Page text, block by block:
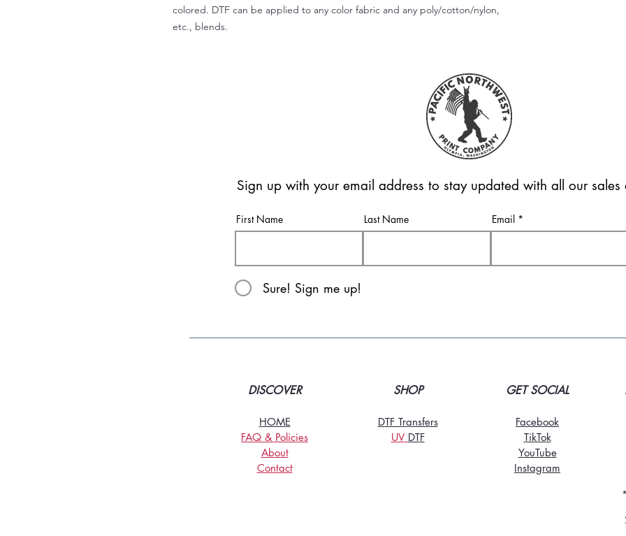
colored. DTF can be applied to any color fabric and any poly/cotton/nylon,
etc., blends.
Sign up with your email address to stay updated with all our sales
First Name Last Name Email
Sure! Sign me up!
DISCOVER
HOME
FAQ & Policies
About
Contact
SHOP
DTF Transfers
UV DTF
GET SOCIAL
Facebook
TikTok
YouTube
Instagram